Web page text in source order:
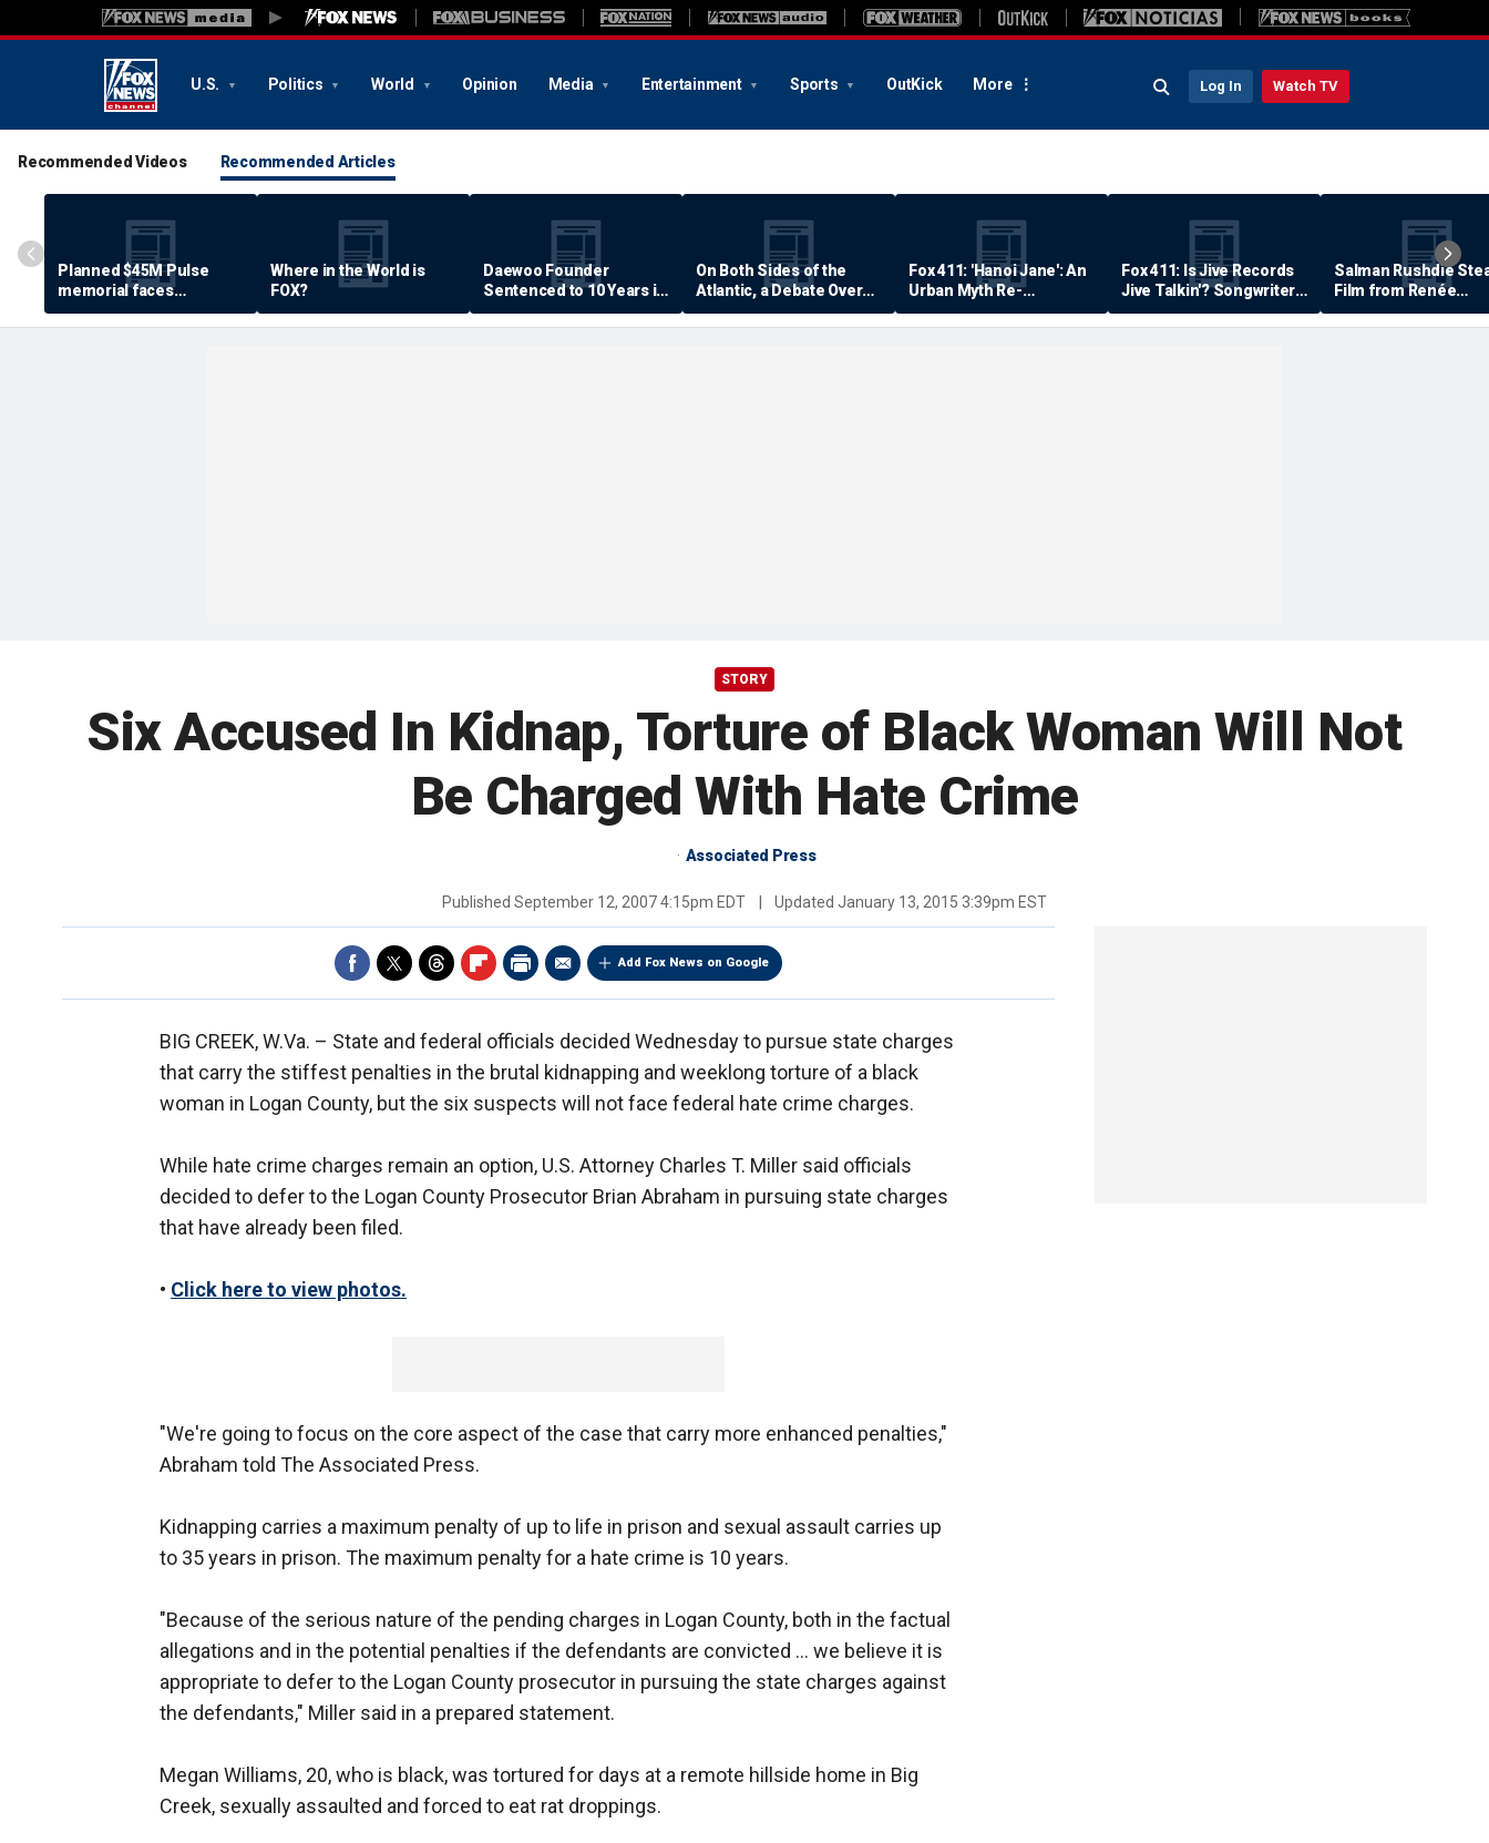
U.S. Politics World Opinion Media Entertainment Sports OutKick More Log In Watch TV
Recommended Videos Recommended Articles
Planned $45M Pulse
memorial faces
resistance by some
shooting victims
Where in the World is
FOX?
Daewoo Founder
Sentenced to 10 Years in
Prison
On Both Sides of the
Atlantic, a Debate Over
Quality of Life
Fox 411: 'Hanoi Jane': An
Urban Myth Re-
Examined
Fox 411: Is Jive Records
Jive Talkin'? Songwriter
Says He's Never Been
Paid
Salman Rushdie
Film from Renée
Zellweger… Almost
STORY
Six Accused In Kidnap, Torture of Black Woman Will Not
Be Charged With Hate Crime
Associated Press
Published September 12, 2007 4:15pm EDT Updated January 13, 2015 3:39pm EST
Add Fox News on Google
BIG CREEK, W.Va. – State and federal officials decided Wednesday to pursue state charges
that carry the stiffest penalties in the brutal kidnapping and weeklong torture of a black
woman in Logan County, but the six suspects will not face federal hate crime charges.
While hate crime charges remain an option, U.S. Attorney Charles T. Miller said officials
decided to defer to the Logan County Prosecutor Brian Abraham in pursuing state charges
that have already been filed.
• Click here to view photos.
"We're going to focus on the core aspect of the case that carry more enhanced penalties,"
Abraham told The Associated Press.
Kidnapping carries a maximum penalty of up to life in prison and sexual assault carries up
to 35 years in prison. The maximum penalty for a hate crime is 10 years.
"Because of the serious nature of the pending charges in Logan County, both in the factual
allegations and in the potential penalties if the defendants are convicted ... we believe it is
appropriate to defer to the Logan County prosecutor in pursuing the state charges against
the defendants," Miller said in a prepared statement.
Megan Williams, 20, who is black, was tortured for days at a remote hillside home in Big
Creek, sexually assaulted and forced to eat rat droppings.